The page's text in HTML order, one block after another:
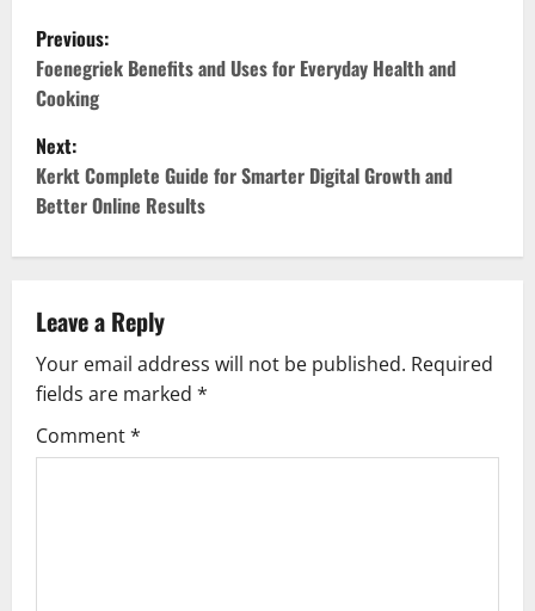
P
o
s
t
n
v
i
g
Previous:
Foenegriek Benefits and Uses for Everyday Health and
Cooking
Next:
Kerkt Complete Guide for Smarter Digital Growth and
Better Online Results
Leave a Reply
Your email address will not be published. Required
fields are marked *
Comment*